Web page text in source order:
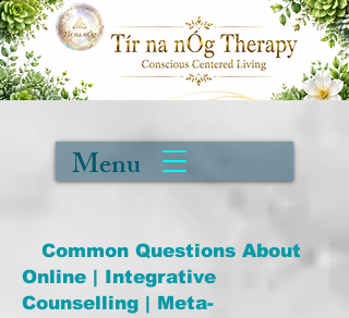
Menu
Common Questions About
Online | Integrative
Counselling | Meta-